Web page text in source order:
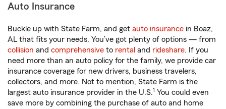
Auto Insurance
Buckle up with State Farm, and get auto insurance in Boaz,
AL that fits your needs. You’ve got plenty of options — from
collision and comprehensive to rental and rideshare. If you
need more than an auto policy for the family, we provide car
insurance coverage for new drivers, business travelers,
collectors, and more. Not to mention, State Farm is the
largest auto insurance provider in the U.S.1 You could even
save more by combining the purchase of auto and home